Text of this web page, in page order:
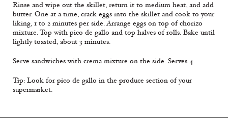
Rinse and wipe out the skillet, return it to medium heat, and add
butter. One at a time, crack eggs into the skillet and cook to your
liking, 1 to 2 minutes per side. Arrange eggs on top of chorizo
mixture. Top with pico de gallo and top halves of rolls. Bake until
lightly toasted, about 3 minutes.
Serve sandwiches with crema mixture on the side. Serves 4.
Tip: Look for pico de gallo in the produce section of your
supermarket.